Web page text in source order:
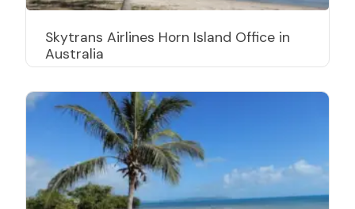
Skytrans Airlines Horn Island Office in
Australia